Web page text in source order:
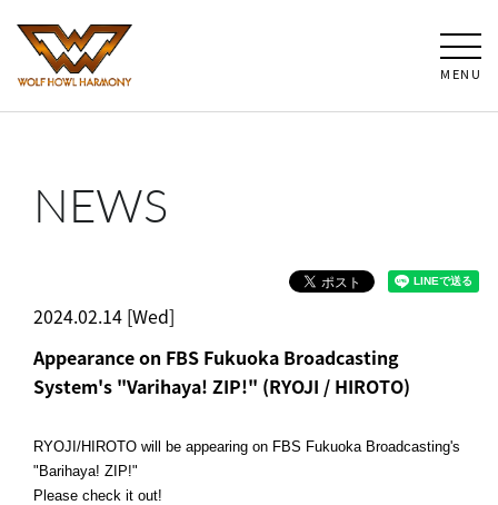
MENU
NEWS
2024.02.14 [Wed]
Appearance on FBS Fukuoka Broadcasting
System's "Varihaya! ZIP!" (RYOJI / HIROTO)
RYOJI/HIROTO will be appearing on FBS Fukuoka Broadcasting's
"Barihaya! ZIP!"
Please check it out!